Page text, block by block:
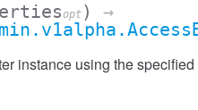
opt )
→
instance using the specified